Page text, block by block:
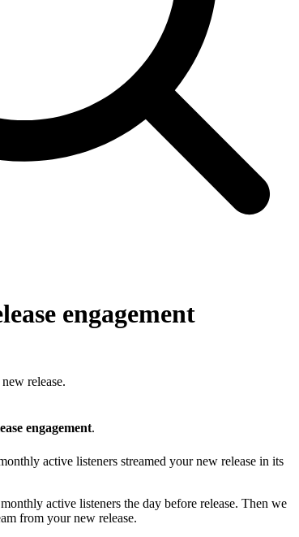
engagement
release.
engagement.
active listeners streamed your new release in its
active listeners the day before release. Then we
from your new release.